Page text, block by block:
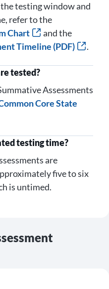
testing window and
refer to the
Chart
and the
Timeline (PDF)
.
tested?
Assessments
Core State
testing time?
are
five to six
is untimed.